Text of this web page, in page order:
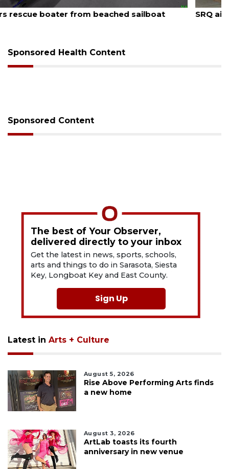
August 7, 2026
SRQ airport gets out ahead of PFAS foam mandate
Sponsored Health Content
Sponsored Content
The best of Your Observer,
delivered directly to your inbox
Get the latest in news, sports, schools,
arts and things to do in Sarasota, Siesta
Key, Longboat Key and East County.
Sign Up
Latest in Arts + Culture
August 5, 2026
Rise Above Performing Arts finds
a new home
August 3, 2026
ArtLab toasts its fourth
anniversary in new venue